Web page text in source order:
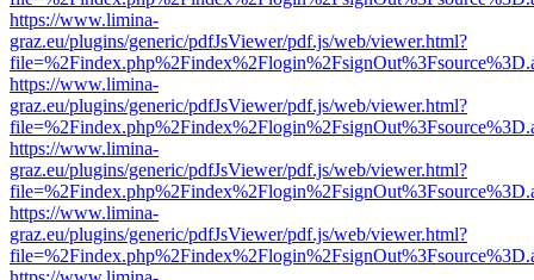
https://www.limina-
graz.eu/plugins/generic/pdfJsViewer/pdf.js/web/viewer.html?
https://www.limina-
graz.eu/plugins/generic/pdfJsViewer/pdf.js/web/viewer.html?
https://www.limina-
graz.eu/plugins/generic/pdfJsViewer/pdf.js/web/viewer.html?
https://www.limina-
graz.eu/plugins/generic/pdfJsViewer/pdf.js/web/viewer.html?